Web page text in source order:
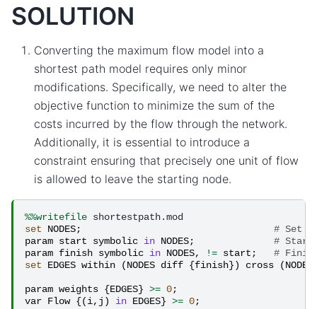
SOLUTION
Converting the maximum flow model into a
shortest path model requires only minor
modifications. Specifically, we need to alter the
objective function to minimize the sum of the
costs incurred by the flow through the network.
Additionally, it is essential to introduce a
constraint ensuring that precisely one unit of flow
is allowed to leave the starting node.
%%writefile
set
NODES;
# Set
param start symbolic in NODES;
#
param finish symbolic in NODES, != start;
#
set
EDGES within (NODES diff {finish}) cross (NODES
param weights {EDGES} >= 0;
var Flow {(i, j ) in EDGES} >= 0;